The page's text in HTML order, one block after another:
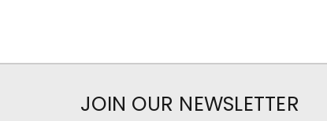
JOIN OUR NEWSLETTER